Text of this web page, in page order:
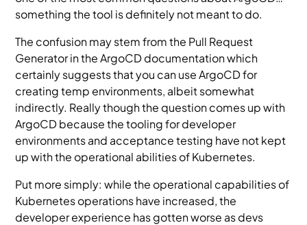
something the tool is definitely not meant to do.
The confusion may stem from the Pull Request
Generator in the ArgoCD documentation which
certainly suggests that you can use ArgoCD for
creating temp environments, albeit somewhat
indirectly. Really though the question comes up with
ArgoCD because the tooling for developer
environments and acceptance testing have not kept
up with the operational abilities of Kubernetes.
Put more simply: while the operational capabilities of
Kubernetes operations have increased, the
developer experience has gotten worse as devs